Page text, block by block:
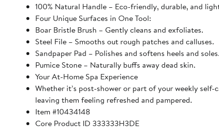
100% Natural Handle – Eco-friendly, durable, and
Four Unique Surfaces in One Tool:
Boar Bristle Brush – Gently cleans and exfoliates.
Steel File – Smooths out rough patches and calluses.
Sandpaper Pad – Polishes and softens heels and
Pumice Stone – Naturally buffs away dead skin.
Your At-Home Spa Experience
Whether it’s post-shower or part of your weekly
leaving them feeling refreshed and pampered.
Item #10434148
Core Product ID 333333H3DE